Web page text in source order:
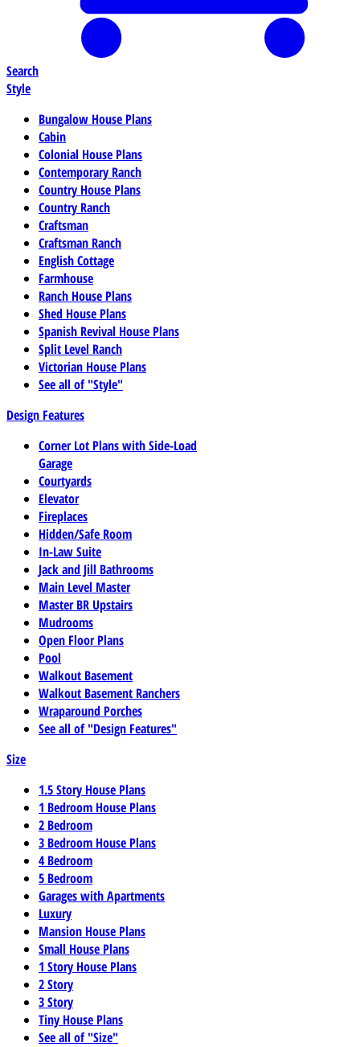
Search
Style
Bungalow House Plans
Cabin
Colonial House Plans
Contemporary Ranch
Country House Plans
Country Ranch
Craftsman
Craftsman Ranch
English Cottage
Farmhouse
Ranch House Plans
Shed House Plans
Spanish Revival House Plans
Split Level Ranch
Victorian House Plans
See all of "Style"
Design Features
Corner Lot Plans with Side-Load
Garage
Courtyards
Elevator
Fireplaces
Hidden/Safe Room
In-Law Suite
Jack and Jill Bathrooms
Main Level Master
Master BR Upstairs
Mudrooms
Open Floor Plans
Pool
Walkout Basement
Walkout Basement Ranchers
Wraparound Porches
See all of "Design Features"
Size
1.5 Story House Plans
1 Bedroom House Plans
2 Bedroom
3 Bedroom House Plans
4 Bedroom
5 Bedroom
Garages with Apartments
Luxury
Mansion House Plans
Small House Plans
1 Story House Plans
2 Story
3 Story
Tiny House Plans
See all of "Size"